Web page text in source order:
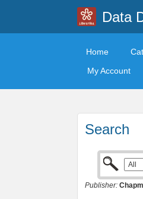
Data
Home
My Account
Search
Publisher: